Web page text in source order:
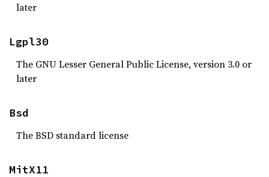
later
Lgpl30
The GNU Lesser General Public License, version 3.0 or
later
Bsd
The BSD standard license
MitX11